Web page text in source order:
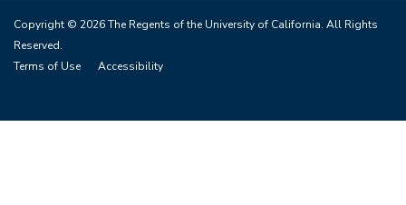
Copyright © 2026 The Regents of the University of California. All Rights
Reserved.
Terms of Use
Accessibility